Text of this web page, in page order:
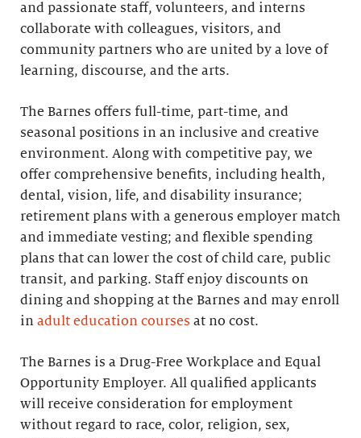
and passionate staff, volunteers, and interns
collaborate with colleagues, visitors, and
community partners who are united by a love of
learning, discourse, and the arts.
The Barnes offers full-time, part-time, and
seasonal positions in an inclusive and creative
environment. Along with competitive pay, we
offer comprehensive benefits, including health,
dental, vision, life, and disability insurance;
retirement plans with a generous employer match
and immediate vesting; and flexible spending
plans that can lower the cost of child care, public
transit, and parking. Staff enjoy discounts on
dining and shopping at the Barnes and may enroll
in adult education courses at no cost.
The Barnes is a Drug-Free Workplace and Equal
Opportunity Employer. All qualified applicants
will receive consideration for employment
without regard to race, color, religion, sex,